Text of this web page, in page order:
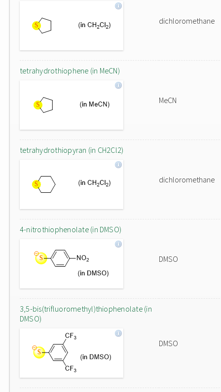
dichloromethane
tetrahydrothiophene (in MeCN)
MeCN
tetrahydrothiopyran (in CH2Cl2)
dichloromethane
4-nitrothiophenolate (in DMSO)
DMSO
3,5-bis(trifluoromethyl)thiophenolate (in
DMSO)
DMSO